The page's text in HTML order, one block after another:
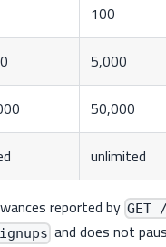
100
5,000
50,000
unlimited
reported by GET
and does not